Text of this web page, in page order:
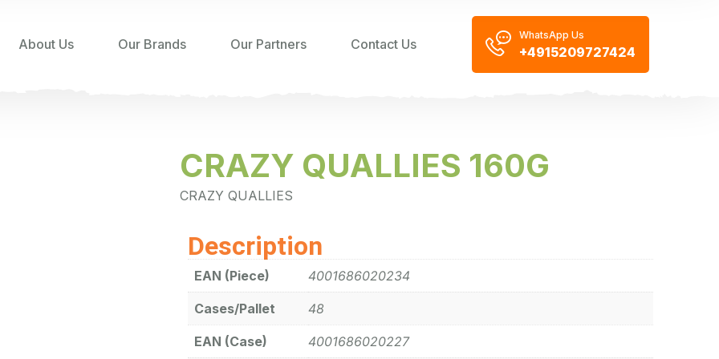
About Us Our Brands Our Partners Contact Us
WhatsApp Us
+4915209727424
CRAZY QUALLIES 160G
CRAZY QUALLIES
Description
EAN (Piece) 4001686020234
Cases/Pallet 48
EAN (Case) 4001686020227